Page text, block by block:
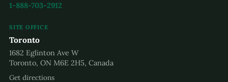
1-888-703-2912
SITE OFFICE
Toronto
1682 Eglinton Ave W
Toronto, ON M6E 2H5, Canada
Get directions